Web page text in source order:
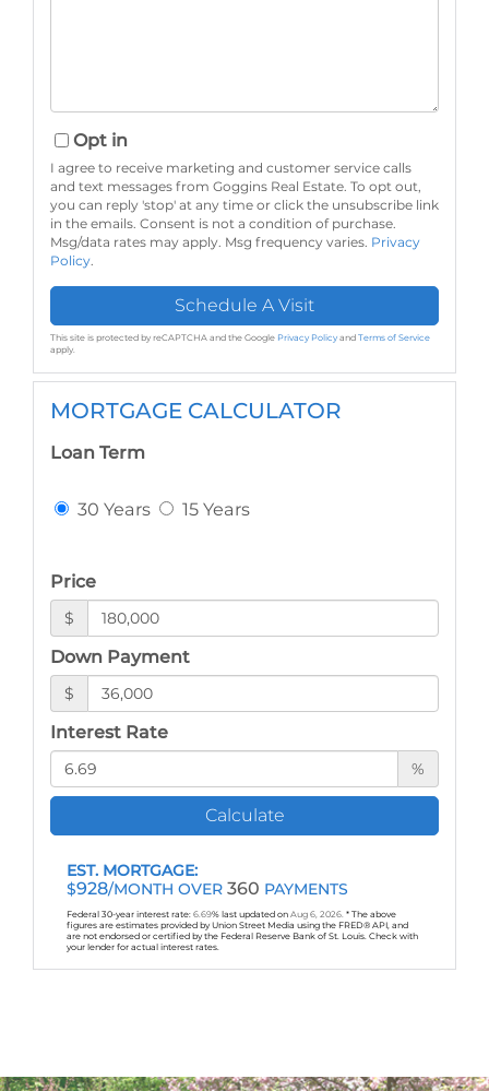
Opt in
I agree to receive marketing and customer service calls
and text messages from Goggins Real Estate. To opt out,
you can reply 'stop' at any time or click the unsubscribe link
in the emails. Consent is not a condition of purchase.
Msg/data rates may apply. Msg frequency varies. Privacy
Policy
This site is protected by reCAPTCHA and the Google Privacy Policy and Terms of Service
apply.
MORTGAGE CALCULATOR
Loan Term
30 Years 15 Years
Price
$
Down Payment
$
Interest Rate
%
Calculate
EST. MORTGAGE:
$928/MONTH OVER 360 PAYMENTS
Federal 30-year interest rate: 6.69% last updated on Aug 6, 2026. * The above
figures are estimates provided by Union Street Media using the FRED® API, and
are not endorsed or certified by the Federal Reserve Bank of St. Louis. Check with
your lender for actual interest rates.